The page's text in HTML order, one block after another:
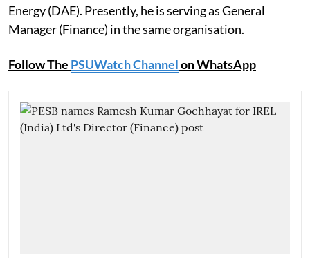
Energy (DAE). Presently, he is serving as General
Manager (Finance) in the same organisation.
Follow The PSUWatch Channelon WhatsApp